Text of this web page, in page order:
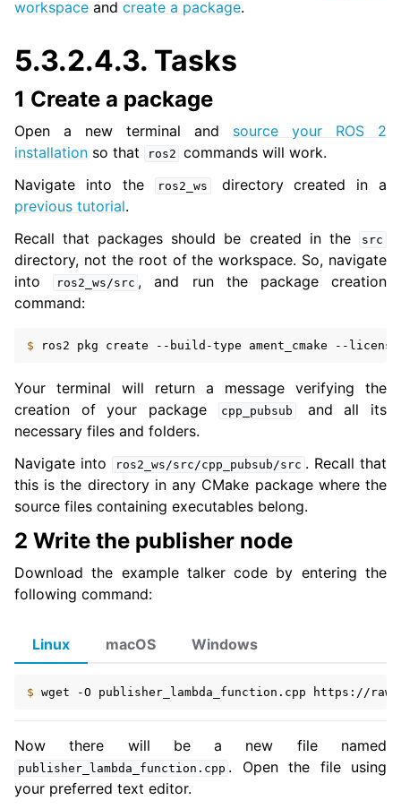
navigation of 5.3.3. Intermediate
navigation of 5.3.5. Demos
navigation of 5.3.6. Miscellaneous
navigation of 5.4. How-to Guides
navigation of 5.7. The ROS 2 Project
navigation of 5.9. Related Projects
workspace and create a package.
5.3.2.4.3. Tasks
1 Create a package
Open a new terminal and source your ROS 2
installation so that ros2 commands will work.
Navigate into the
ros2_ws
directory created in a
previous tutorial.
Recall that packages should be created in the
src
directory, not the root of the workspace. So, navigate
into
ros2_ws/src , and run the package creation
command:
$ ros2 pkg create --build-type ament_cmake --license
Your terminal will return a message verifying the
creation of your package
cpp_pubsub
and all its
necessary files and folders.
Navigate into
ros2_ws/src/cpp_pubsub/src . Recall that
this is the directory in any CMake package where the
source files containing executables belong.
2 Write the publisher node
Download the example talker code by entering the
following command:
Linux
$ wget -O publisher_lambda_function.cpp
macOS Windows
Now there will be a new file named
publisher_lambda_function.cpp . Open the file using
your preferred text editor.